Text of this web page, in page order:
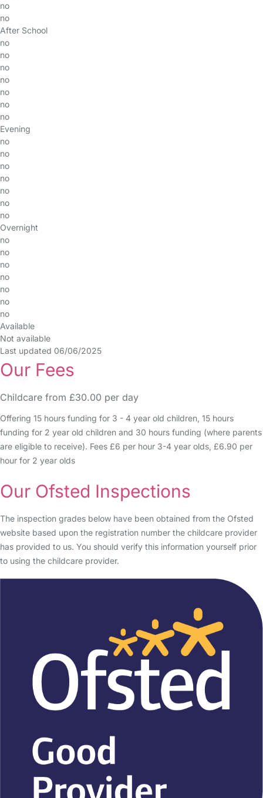
no
no
After School
no
no
no
no
no
no
no
Evening
no
no
no
no
no
no
no
Overnight
no
no
no
no
no
no
no
Available
Not available
Last updated 06/06/2025
Our Fees
Childcare from £30.00 per day
Offering 15 hours funding for 3 - 4 year old children, 15 hours
funding for 2 year old children and 30 hours funding (where parents
are eligible to receive). Fees £6 per hour 3-4 year olds, £6.90 per
hour for 2 year olds
Our Ofsted Inspections
The inspection grades below have been obtained from the Ofsted
website based upon the registration number the childcare provider
has provided to us. You should verify this information yourself prior
to using the childcare provider.